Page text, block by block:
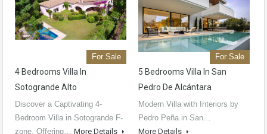
For Sale
4 Bedrooms Villa In
Sotogrande Alto
Discover a Captivating 4-
Bedroom Villa in Sotogrande F-
zone, Offering… More Details
For Sale
5 Bedrooms Villa In San
Pedro De Alcántara
Modern Villa with Interiors by
Pedro Peña in San…
More Details